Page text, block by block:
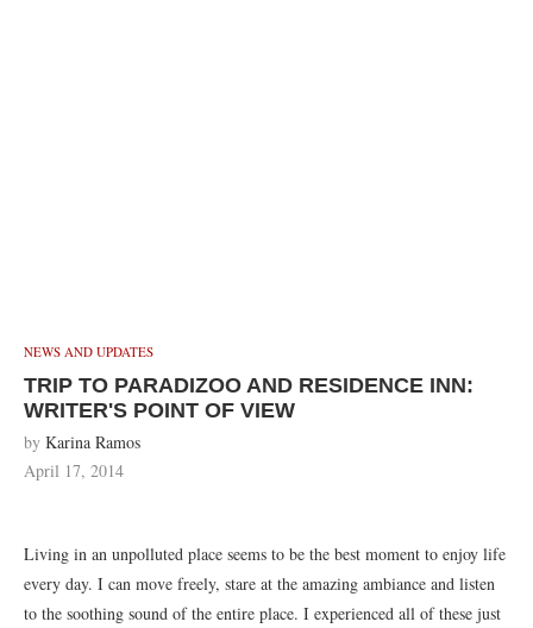
NEWS AND UPDATES
TRIP TO PARADIZOO AND RESIDENCE INN:
WRITER'S POINT OF VIEW
by Karina Ramos
April 17, 2014
Living in an unpolluted place seems to be the best moment to enjoy life
every day. I can move freely, stare at the amazing ambiance and listen
to the soothing sound of the entire place. I experienced all of these just